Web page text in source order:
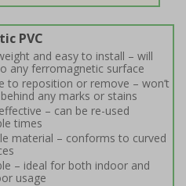
PVC
and easy to install – will
any ferromagnetic surface
to reposition or remove – won’t
any marks or stains
– can be re-used
times
material – conforms to curved
– ideal for both indoor and
usage